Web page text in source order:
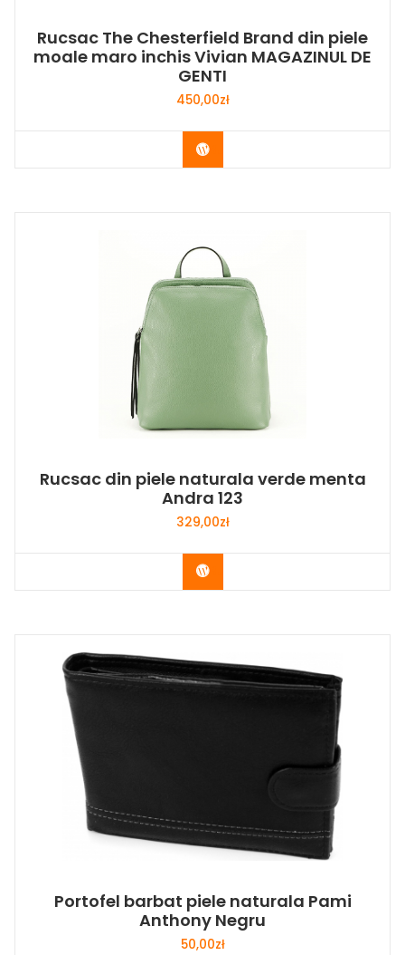
Rucsac The Chesterfield Brand din piele
moale maro inchis Vivian MAGAZINUL DE
GENTI
450,00zł
Buy Now
Rucsac din piele naturala verde menta
Andra 123
329,00zł
Buy Now
Portofel barbat piele naturala Pami
Anthony Negru
50,00zł